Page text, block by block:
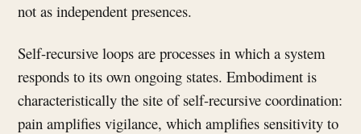
not as independent presences.
Self-recursive loops are processes in which a system
responds to its own ongoing states. Embodiment is
characteristically the site of self-recursive coordination:
pain amplifies vigilance, which amplifies sensitivity to